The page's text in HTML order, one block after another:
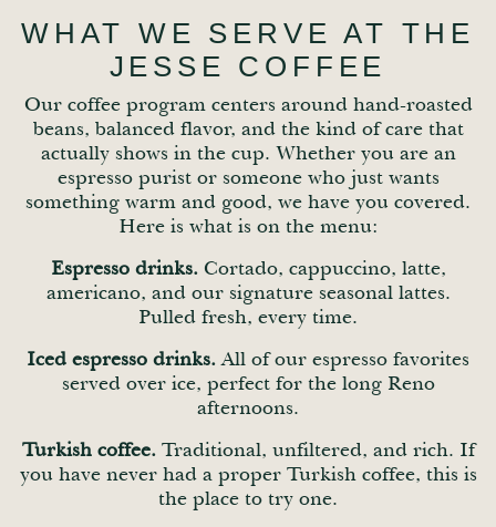
WHAT WE SERVE AT THE
JESSE COFFEE
Our coffee program centers around hand-roasted
beans, balanced flavor, and the kind of care that
actually shows in the cup. Whether you are an
espresso purist or someone who just wants
something warm and good, we have you covered.
Here is what is on the menu:
Espresso drinks.Cortado, cappuccino, latte,
americano, and our signature seasonal lattes.
Pulled fresh, every time.
Iced espresso drinks.All of our espresso favorites
served over ice, perfect for the long Reno
afternoons.
Turkish coffee.Traditional, unfiltered, and rich. If
you have never had a proper Turkish coffee, this is
the place to try one.